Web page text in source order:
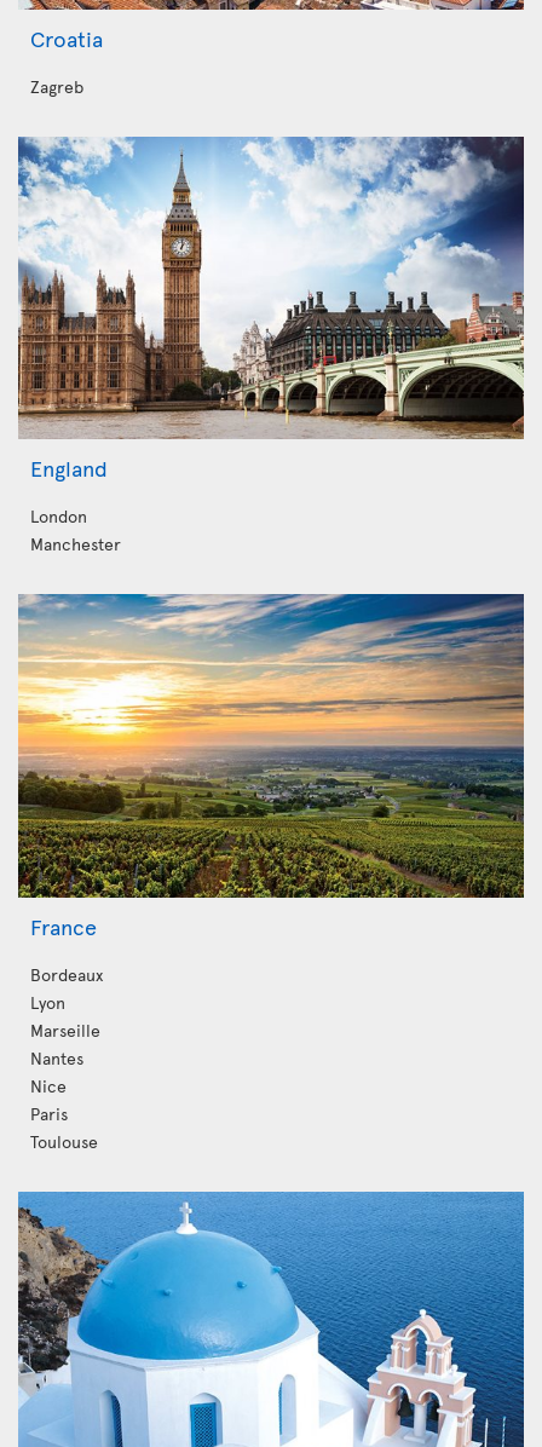
Croatia
Zagreb
England
London
Manchester
France
Bordeaux
Lyon
Marseille
Nantes
Nice
Paris
Toulouse